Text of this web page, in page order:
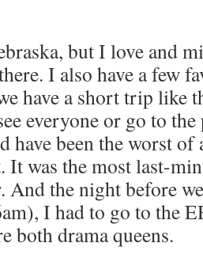
but I love and
I also have a few
have a short trip like
everyone or go to the
have been the worst
It was the most last-
And the night before
I had to go to the
both drama queens.